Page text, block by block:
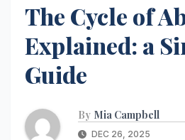
The Cycle of
Explained: a
Guide
By Mia Campbell
DEC 26, 2025